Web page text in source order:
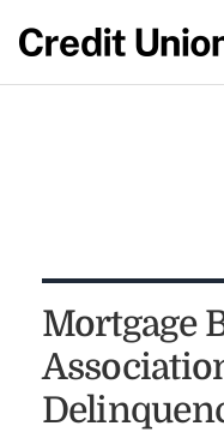
Mortgage